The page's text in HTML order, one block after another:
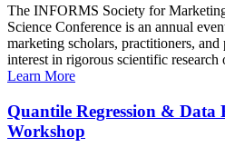
The INFORMS Society for
Science Conference is an annual
marketing scholars, practitioners,
interest in rigorous scientific research
Learn More
Quantile Regression & Data
Workshop